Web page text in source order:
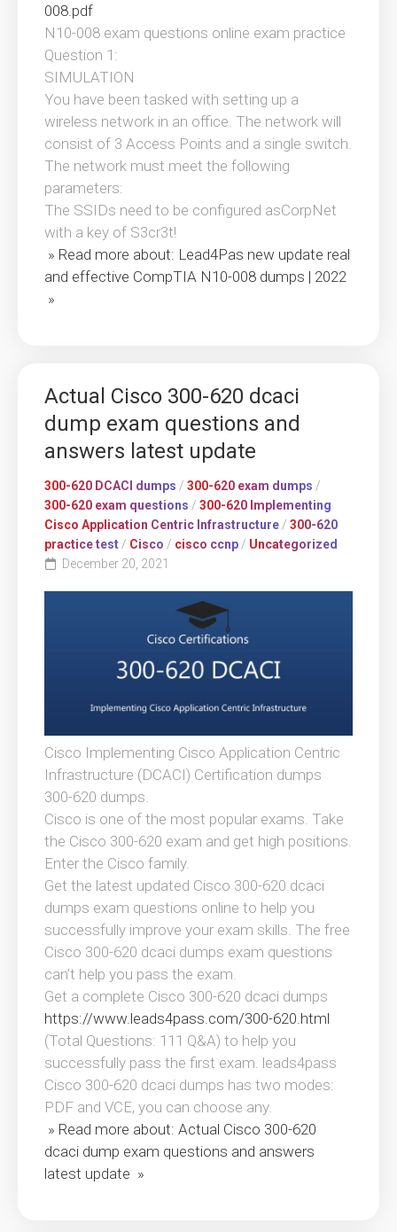
008.pdf
N10-008 exam questions online exam practice
Question 1:
SIMULATION
You have been tasked with setting up a
wireless network in an office. The network will
consist of 3 Access Points and a single switch.
The network must meet the following
parameters:
The SSIDs need to be configured asCorpNet
with a key of S3cr3t!
» Read more about: Lead4Pas new update real
and effective CompTIA N10-008 dumps | 2022
»
Actual Cisco 300-620 dcaci
dump exam questions and
answers latest update
300-620 DCACI dumps / 300-620 exam dumps /
300-620 exam questions / 300-620 Implementing
Cisco Application Centric Infrastructure / 300-620
practice test / Cisco / cisco ccnp / Uncategorized
December 20, 2021
Cisco Implementing Cisco Application Centric
Infrastructure (DCACI) Certification dumps
300-620 dumps.
Cisco is one of the most popular exams. Take
the Cisco 300-620 exam and get high positions.
Enter the Cisco family.
Get the latest updated Cisco 300-620 dcaci
dumps exam questions online to help you
successfully improve your exam skills. The free
Cisco 300-620 dcaci dumps exam questions
can’t help you pass the exam.
Get a complete Cisco 300-620 dcaci dumps
https://www.leads4pass.com/300-620.html
(Total Questions: 111 Q&A) to help you
successfully pass the first exam. leads4pass
Cisco 300-620 dcaci dumps has two modes:
PDF and VCE, you can choose any.
» Read more about: Actual Cisco 300-620
dcaci dump exam questions and answers
latest update »